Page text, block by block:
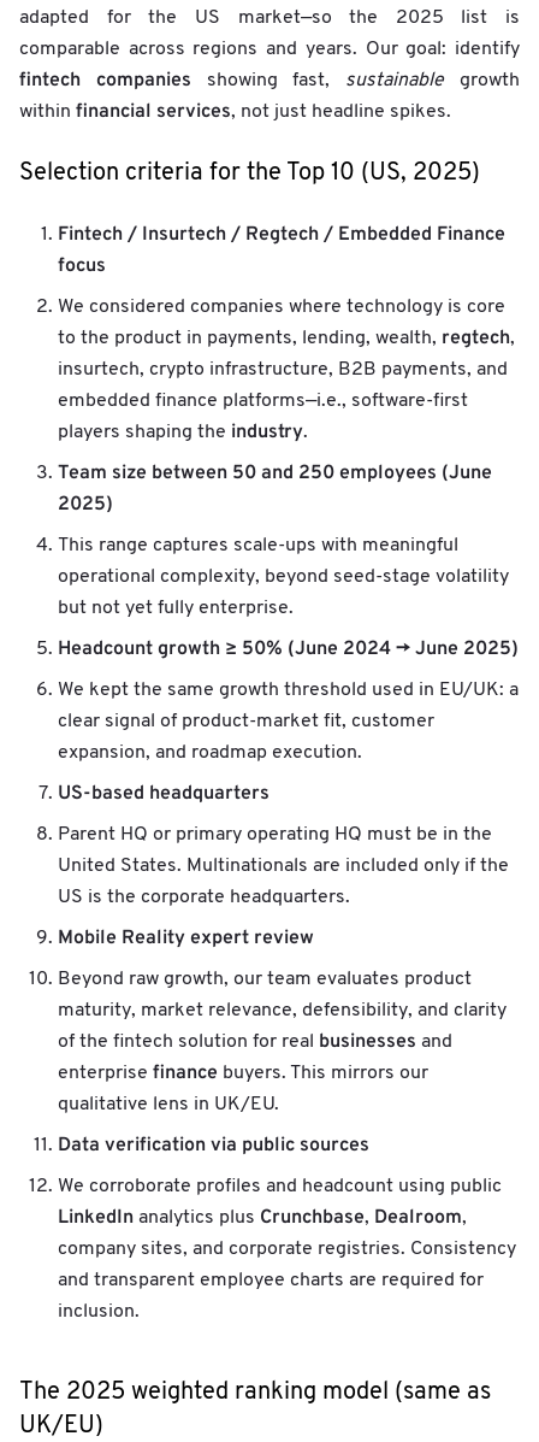
adapted for the US market—so the 2025 list is
comparable across regions and years. Our goal: identify
fintech companies showing fast, sustainablegrowth
within financial services, not just headline spikes.
Selection criteria for the Top 10 (US, 2025)
Fintech / Insurtech / Regtech / Embedded Finance
focus
We considered companies where technology is core
to the product in payments, lending, wealth, regtech,
insurtech, crypto infrastructure, B2B payments, and
embedded finance platforms—i.e., software-first
players shaping the industry.
Team size between 50 and 250 employees (June
2025)
This range captures scale-ups with meaningful
operational complexity, beyond seed-stage volatility
but not yet fully enterprise.
Headcount growth ≥ 50% (June 2024 → June 2025)
We kept the same growth threshold used in EU/UK: a
clear signal of product-market fit, customer
expansion, and roadmap execution.
US-based headquarters
Parent HQ or primary operating HQ must be in the
United States. Multinationals are included only if the
US is the corporate headquarters.
Mobile Reality expert review
Beyond raw growth, our team evaluates product
maturity, market relevance, defensibility, and clarity
of the fintech solution for real businesses and
enterprise finance buyers. This mirrors our
qualitative lens in UK/EU.
Data verification via public sources
We corroborate profiles and headcount using public
LinkedIn analytics plus Crunchbase, Dealroom,
company sites, and corporate registries. Consistency
and transparent employee charts are required for
inclusion.
The 2025 weighted ranking model (same as
UK/EU)